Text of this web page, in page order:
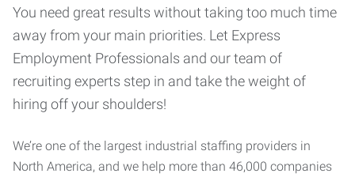
You need great results without taking too much time
away from your main priorities. Let Express
Employment Professionals and our team of
recruiting experts step in and take the weight of
hiring off your shoulders!
We’re one of the largest industrial staffing providers in
North America, and we help more than 46,000 companies